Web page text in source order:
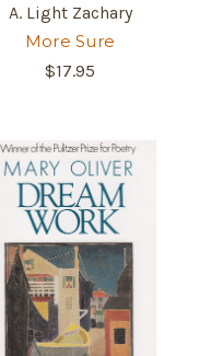
A. Light Zachary
More Sure
$17.95